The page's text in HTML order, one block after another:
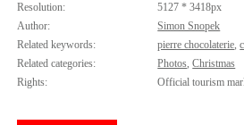
Resolution:
5127 * 3418px
Author:
Simon Snopek
Related keywords:
pierre chocolaterie,
Related categories:
Photos,Christmas
Rights:
Official tourism